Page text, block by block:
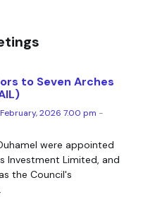
to Seven Arches
2026 7.00 pm -
were appointed
Investment Limited, and
the Council's